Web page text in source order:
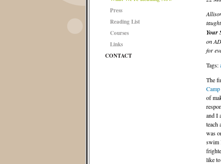
Press
Reading List
Courses
Links
CONTACT
Your
on
for
Tags:
The
Camp
of
and I
teach
was
swim
like